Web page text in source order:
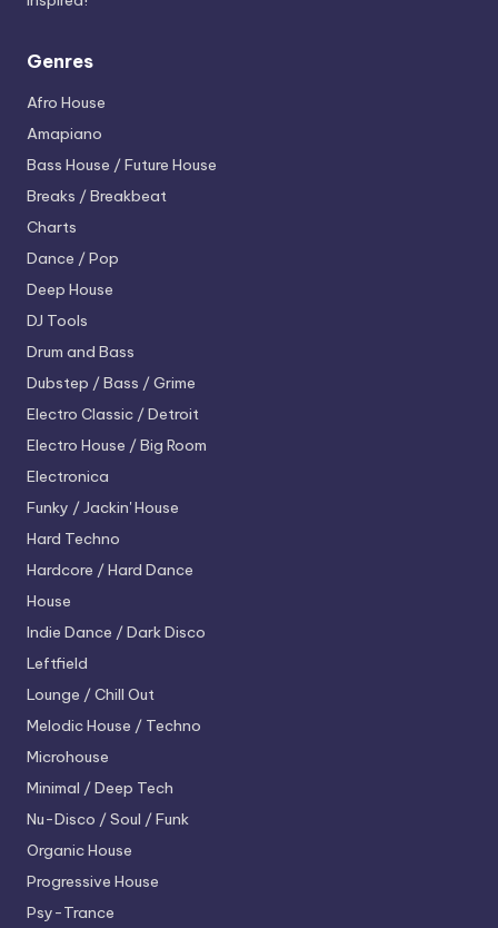
Genres
Afro House
Amapiano
Bass House / Future House
Breaks / Breakbeat
Charts
Dance / Pop
Deep House
DJ Tools
Drum and Bass
Dubstep / Bass / Grime
Electro Classic / Detroit
Electro House / Big Room
Electronica
Funky / Jackin' House
Hard Techno
Hardcore / Hard Dance
House
Indie Dance / Dark Disco
Leftfield
Lounge / Chill Out
Melodic House / Techno
Microhouse
Minimal / Deep Tech
Nu-Disco / Soul / Funk
Organic House
Progressive House
Psy-Trance